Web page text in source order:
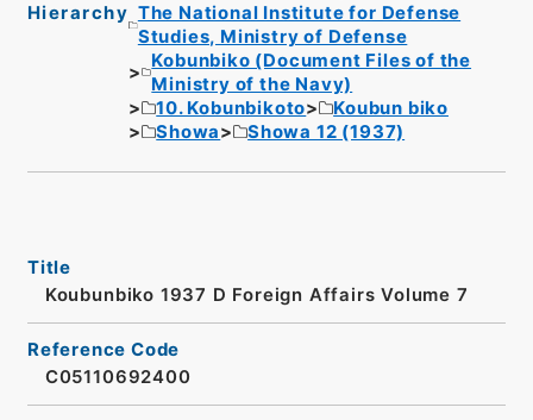
Hierarchy The National Institute for Defense
Studies, Ministry of Defense
Kobunbiko (Document Files of the
Ministry of the Navy)
10. Kobunbikoto
Koubun biko
Showa
Showa 12 (1937)
Title
Koubunbiko 1937 D Foreign Affairs Volume 7
Reference Code
C05110692400